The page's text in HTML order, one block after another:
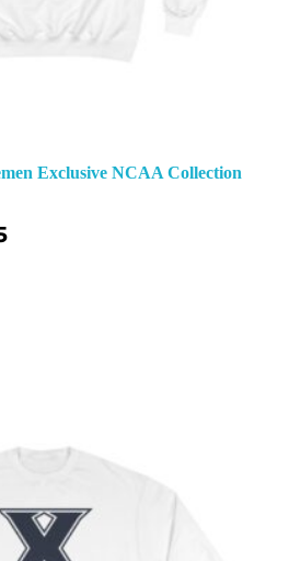
Exclusive NCAA Collection